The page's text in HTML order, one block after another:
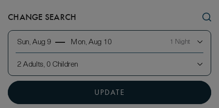
CHANGE SEARCH
Sun, Aug 9 Mon, Aug 10 1 Night
2 Adults, 0 Children
UPDATE